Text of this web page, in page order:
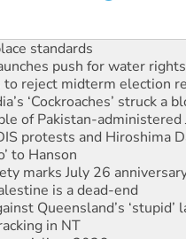
push for water rights
to reject midterm election
‘Cockroaches’ struck a
of Pakistan-administered
protests and Hiroshima
to Hanson
marks July 26
is a dead-end
Queensland’s ‘stupid’
in NT
2026
must be abolished